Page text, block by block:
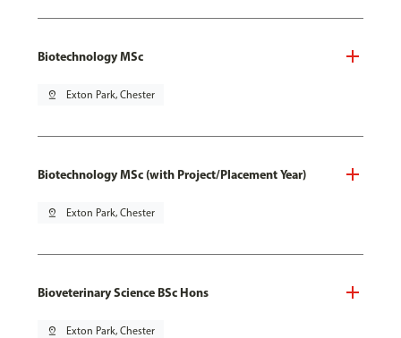
Biotechnology MSc
pin_drop Exton Park, Chester
Biotechnology MSc (with Project/Placement Year)
pin_drop Exton Park, Chester
Bioveterinary Science BSc Hons
pin_drop Exton Park, Chester